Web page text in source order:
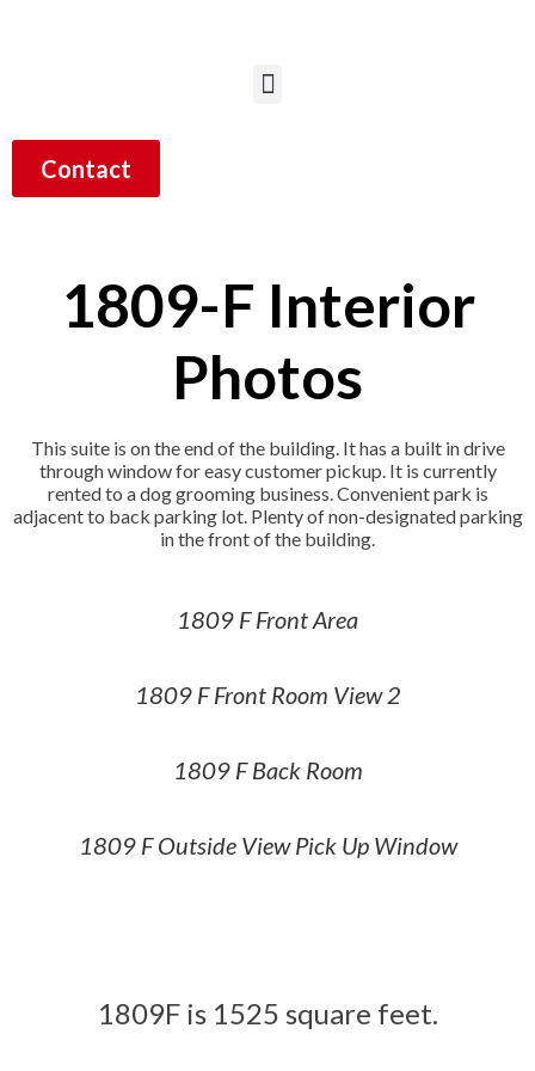
Contact
1809-F Interior
Photos
This suite is on the end of the building. It has a built in drive
through window for easy customer pickup. It is currently
rented to a dog grooming business. Convenient park is
adjacent to back parking lot. Plenty of non-designated parking
in the front of the building.
1809 F Front Area
1809 F Front Room View 2
1809 F Back Room
1809 F Outside View Pick Up Window
1809F is 1525 square feet.